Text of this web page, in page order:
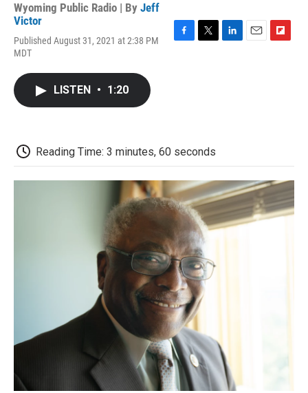
Wyoming Public Radio | By Jeff
Victor
Published August 31, 2021 at 2:38 PM
MDT
LISTEN • 1:20
Reading Time: 3 minutes, 60 seconds